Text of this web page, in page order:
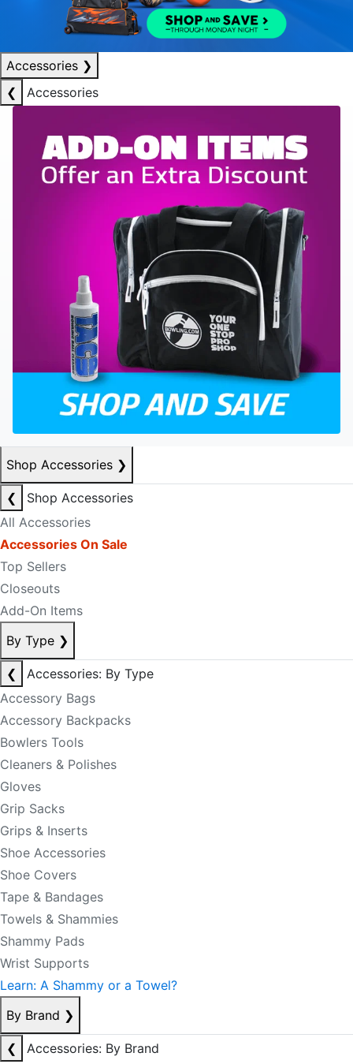
Accessories ❯
❮
Accessories
Shop Accessories ❯
❮
Shop Accessories
All Accessories
Accessories On Sale
Top Sellers
Closeouts
Add-On Items
By Type ❯
❮
Accessories: By Type
Accessory Bags
Accessory Backpacks
Bowlers Tools
Cleaners & Polishes
Gloves
Grip Sacks
Grips & Inserts
Shoe Accessories
Shoe Covers
Tape & Bandages
Towels & Shammies
Shammy Pads
Wrist Supports
Learn: A Shammy or a Towel?
By Brand ❯
❮
Accessories: By Brand